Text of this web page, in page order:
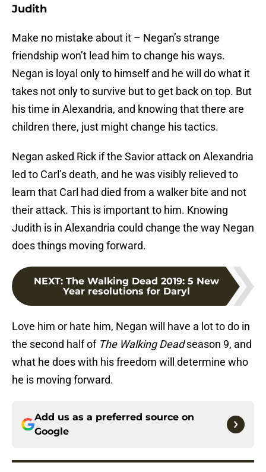
Judith
Make no mistake about it – Negan’s strange
friendship won’t lead him to change his ways.
Negan is loyal only to himself and he will do what it
takes not only to survive but to get back on top. But
his time in Alexandria, and knowing that there are
children there, just might change his tactics.
Negan asked Rick if the Savior attack on Alexandria
led to Carl’s death, and he was visibly relieved to
learn that Carl had died from a walker bite and not
their attack. This is important to him. Knowing
Judith is in Alexandria could change the way Negan
does things moving forward.
NEXT: The Walking Dead 2019: 5 New
Year resolutions for Daryl
Love him or hate him, Negan will have a lot to do in
the second half of The Walking Deadseason 9, and
what he does with his freedom will determine who
he is moving forward.
Add us as a preferred source on
Google